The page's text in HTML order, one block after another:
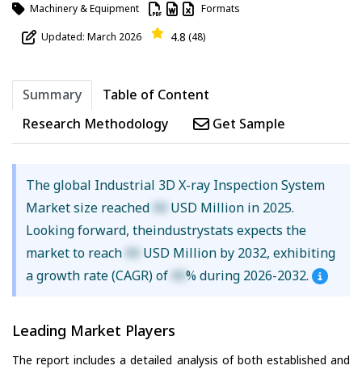
Machinery & Equipment Formats
Updated: March 2026 4.8 (48)
Summary
Table of Content
Research Methodology
Get Sample
The global Industrial 3D X-ray Inspection System
Market size reached XX USD Million in 2025.
Looking forward, theindustrystats expects the
market to reach XX USD Million by 2032, exhibiting
a growth rate (CAGR) of XX% during 2026-2032.
Leading Market Players
The report includes a detailed analysis of both established and